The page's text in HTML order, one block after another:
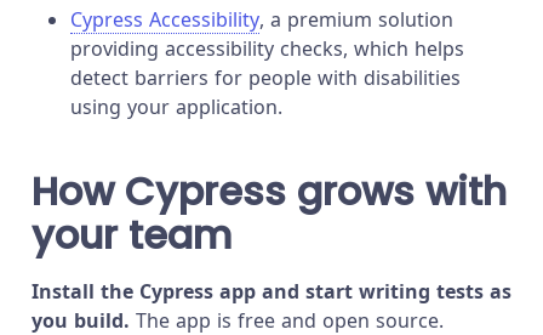
Cypress Accessibility, a premium solution
providing accessibility checks, which helps
detect barriers for people with disabilities
using your application.
How Cypress grows with
your team
Install the Cypress app and start writing tests as
you build. The app is free and open source.